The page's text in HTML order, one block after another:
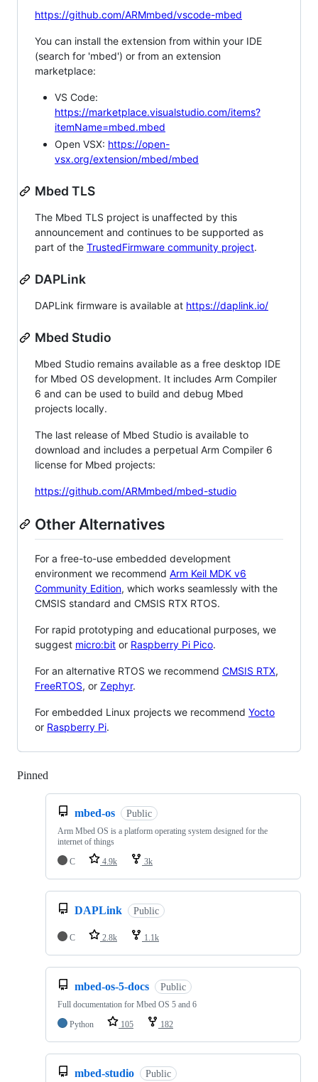
https://github.com/ARMmbed/vscode-mbed
You can install the extension from within your IDE
(search for 'mbed') or from an extension
marketplace:
VS Code:
https://marketplace.visualstudio.com/items?
itemName=mbed.mbed
Open VSX: https://open-
vsx.org/extension/mbed/mbed
Mbed TLS
The Mbed TLS project is unaffected by this
announcement and continues to be supported as
part of the TrustedFirmware community project.
DAPLink
DAPLink firmware is available at https://daplink.io/
Mbed Studio
Mbed Studio remains available as a free desktop IDE
for Mbed OS development. It includes Arm Compiler
6 and can be used to build and debug Mbed
projects locally.
The last release of Mbed Studio is available to
download and includes a perpetual Arm Compiler 6
license for Mbed projects:
https://github.com/ARMmbed/mbed-studio
Other Alternatives
For a free-to-use embedded development
environment we recommend Arm Keil MDK v6
Community Edition, which works seamlessly with the
CMSIS standard and CMSIS RTX RTOS.
For rapid prototyping and educational purposes, we
suggest micro:bit or Raspberry Pi Pico.
For an alternative RTOS we recommend CMSIS RTX,
FreeRTOS, or Zephyr.
For embedded Linux projects we recommend Yocto
or Raspberry Pi.
Pinned
mbed-os Public
Arm Mbed OS is a platform operating system designed for the
internet of things
C
4.9k 3k
DAPLink Public
C 2.8k 1.1k
mbed-os-5-docs Public
Full documentation for Mbed OS 5 and 6
Python
105 182
mbed-studio Public